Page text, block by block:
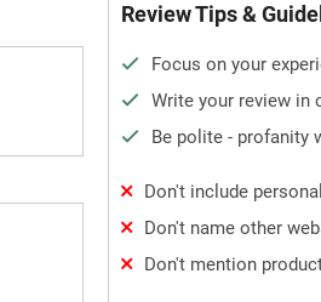
Review Tips &
Focus on your
Write your review in
Be polite - profanity
Don't include
Don't name other
Don't mention